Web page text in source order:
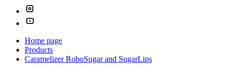
Home page
Products
Caramelizer RoboSugar and SugarLips